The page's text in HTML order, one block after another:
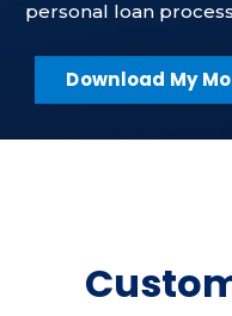
personal loan
Download My